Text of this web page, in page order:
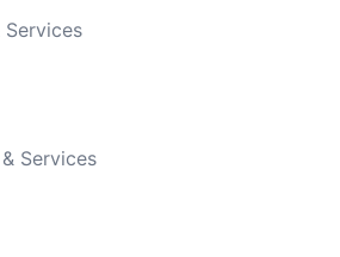
Services